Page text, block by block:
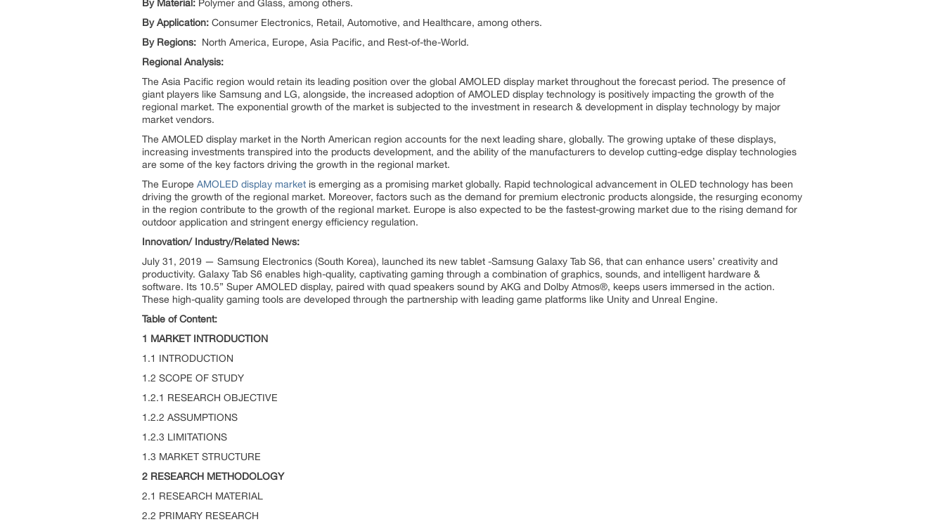
By Material: Polymer and Glass, among others.
By Application: Consumer Electronics, Retail, Automotive, and Healthcare, among others.
By Regions: North America, Europe, Asia Pacific, and Rest-of-the-World.
Regional Analysis:
The Asia Pacific region would retain its leading position over the global AMOLED display market throughout the forecast period. The presence of
giant players like Samsung and LG, alongside, the increased adoption of AMOLED display technology is positively impacting the growth of the
regional market. The exponential growth of the market is subjected to the investment in research & development in display technology by major
market vendors.
The AMOLED display market in the North American region accounts for the next leading share, globally. The growing uptake of these displays,
increasing investments transpired into the products development, and the ability of the manufacturers to develop cutting-edge display technologies
are some of the key factors driving the growth in the regional market.
The Europe AMOLED display market is emerging as a promising market globally. Rapid technological advancement in OLED technology has been
driving the growth of the regional market. Moreover, factors such as the demand for premium electronic products alongside, the resurging economy
in the region contribute to the growth of the regional market. Europe is also expected to be the fastest-growing market due to the rising demand for
outdoor application and stringent energy efficiency regulation.
Innovation/ Industry/Related News:
July 31, 2019 — Samsung Electronics (South Korea), launched its new tablet -Samsung Galaxy Tab S6, that can enhance users’ creativity and
productivity. Galaxy Tab S6 enables high-quality, captivating gaming through a combination of graphics, sounds, and intelligent hardware &
software. Its 10.5” Super AMOLED display, paired with quad speakers sound by AKG and Dolby Atmos®, keeps users immersed in the action.
These high-quality gaming tools are developed through the partnership with leading game platforms like Unity and Unreal Engine.
Table of Content:
1 MARKET INTRODUCTION
1.1 INTRODUCTION
1.2 SCOPE OF STUDY
1.2.1 RESEARCH OBJECTIVE
1.2.2 ASSUMPTIONS
1.2.3 LIMITATIONS
1.3 MARKET STRUCTURE
2 RESEARCH METHODOLOGY
2.1 RESEARCH MATERIAL
2.2 PRIMARY RESEARCH